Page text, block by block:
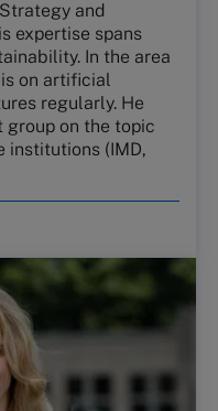
and
expertise spans
In the area
on artificial
regularly. He
group on the topic
institutions (IMD,